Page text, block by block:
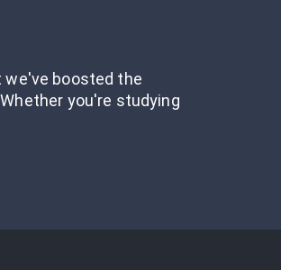
we've boosted the
you're studying